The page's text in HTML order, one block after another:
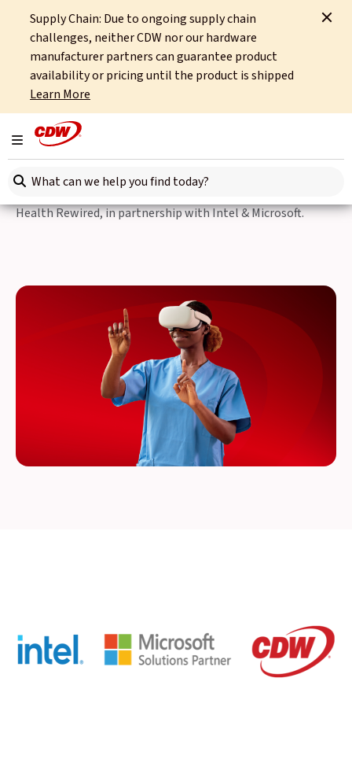
Supply Chain: Due to ongoing supply chain
challenges, neither CDW nor our hardware
manufacturer partners can guarantee product
availability or pricing until the product is shipped
Learn More
Toggle navigation
Search here
Home Events Digital Health Rewired
Back to Events
24-25 March, 2026
Digital Health Rewired
Health Rewired, in partnership with Intel & Microsoft.